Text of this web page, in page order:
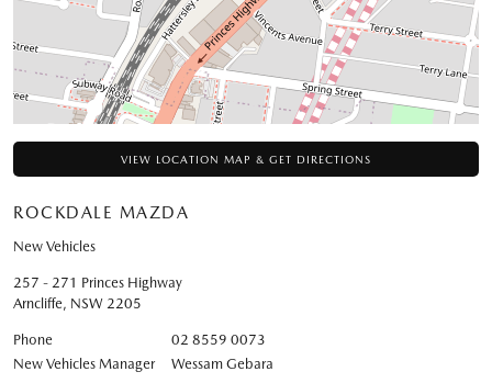
VIEW LOCATION MAP & GET DIRECTIONS
ROCKDALE MAZDA
New Vehicles
257 - 271 Princes Highway
Arncliffe, NSW 2205
Phone
02 8559 0073
New Vehicles Manager
Wessam Gebara